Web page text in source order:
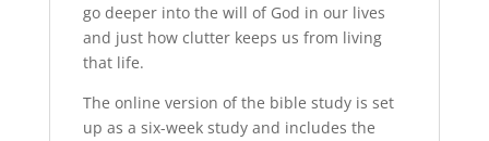
go deeper into the will of God in our lives
and just how clutter keeps us from living
that life.
The online version of the bible study is set
up as a six-week study and includes the